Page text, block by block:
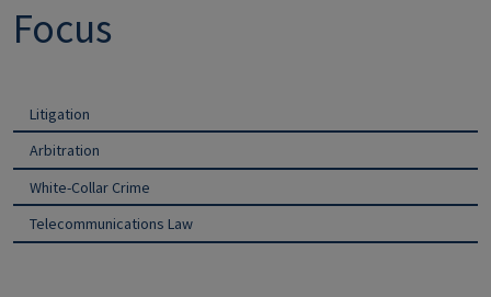
Focus
Litigation
Arbitration
White-Collar Crime
Telecommunications Law